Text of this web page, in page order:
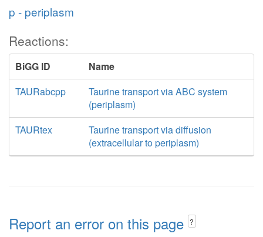
p - periplasm
Reactions:
BiGG ID
Name
TAURabcpp
Taurine transport via ABC system
(periplasm)
TAURtex
Taurine transport via diffusion
(extracellular to periplasm)
Report an error on this page ?